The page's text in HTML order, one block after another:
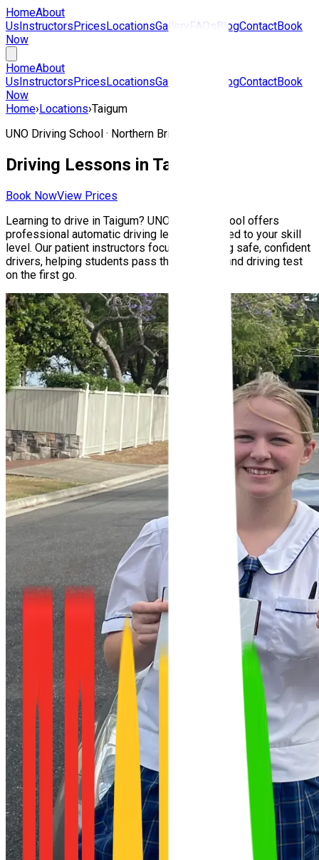
HomeAbout
UsInstructorsPricesLocationsGallery FAQs BlogContactBook
Now
HomeAbout
UsInstructorsPricesLocationsGallery BlogContactBook
Now
Home›Locations›Taigum
UNO Driving School · Northern Brisbane
Driving Lessons in Taigum
Book NowView Prices
Learning to drive in Taigum? UNO Driving School offers
professional automatic driving lessons tailored to your skill
level. Our patient instructors focus on building safe, confident
drivers, helping students pass their Queensland driving test
on the first go.